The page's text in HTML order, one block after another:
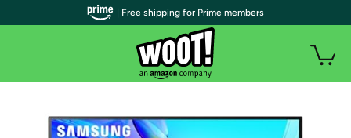
| Free shipping for Prime members